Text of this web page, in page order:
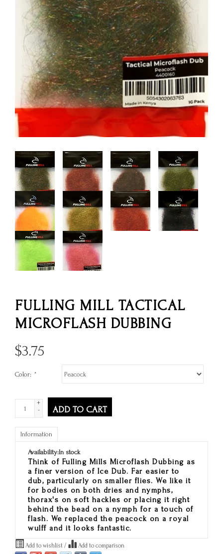
FULLING MILL TACTICAL
MICROFLASH DUBBING
$3.75
Color: *
+
-
ADD TO CART
Information
Availability:In stock
Think of Fulling Mills Microflash Dubbing as
a finer version of Ice Dub. Far easier to
dub, particularly on smaller flies. We like it
for bodies on both dries and nymphs,
thorax's on soft hackles or placing it right
behind the bead on a nymph for a touch of
flash. We replaced the peacock on a royal
wulff and it looks fantastic.
Add to wishlist / Add to comparison